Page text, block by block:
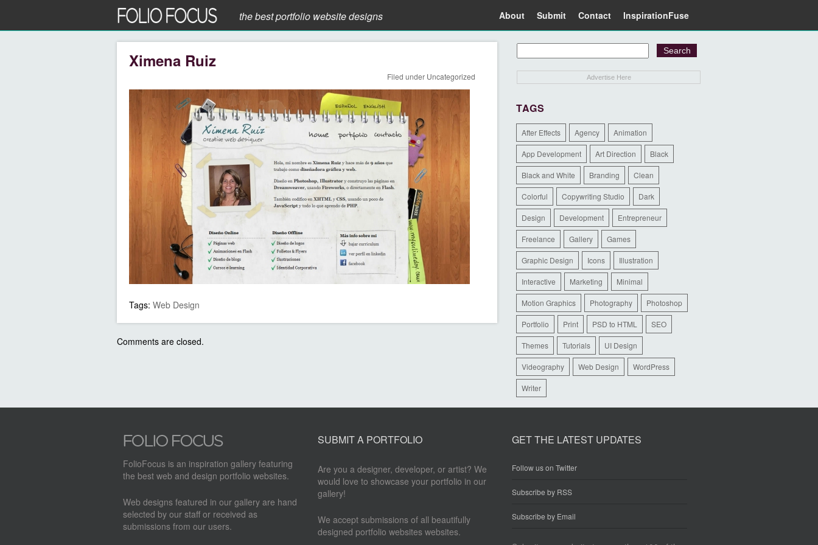
the best portfolio website designs About Submit Contact InspirationFuse
Ximena Ruiz
Filed under Uncategorized
Tags: Web Design
Comments are closed.
Advertise Here
TAGS
After Effects Agency Animation
App Development Art Direction Black
Black and White Branding Clean
Colorful Copywriting Studio Dark
Design Development Entrepreneur
Freelance Gallery Games
Graphic Design Icons Illustration
Interactive Marketing Minimal
Motion Graphics Photography Photoshop
Portfolio Print PSD to HTML SEO
Themes Tutorials UI Design
Videography Web Design WordPress
Writer
FolioFocus is an inspiration gallery featuring
the best web and design portfolio websites.
Web designs featured in our gallery are hand
selected by our staff or received as
submissions from our users.
SUBMIT A PORTFOLIO
Are you a designer, developer, or artist? We
would love to showcase your portfolio in our
gallery!
We accept submissions of all beautifully
designed portfolio websites websites.
GET THE LATEST UPDATES
Follow us on Twitter
Subscribe by RSS
Subscribe by Email